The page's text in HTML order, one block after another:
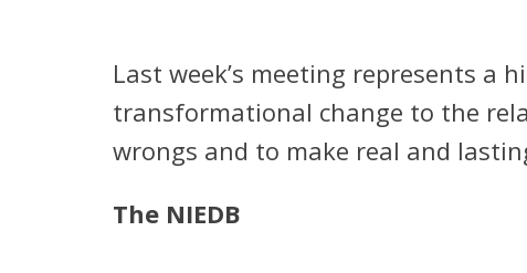
Last week’s meeting represents
transformational change to the
wrongs and to make real and
The NIEDB